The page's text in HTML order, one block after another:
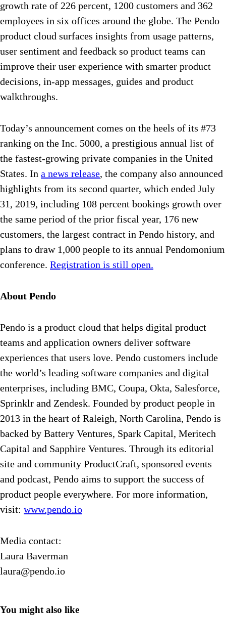
growth rate of 226 percent, 1200 customers and 362
employees in six offices around the globe. The Pendo
product cloud surfaces insights from usage patterns,
user sentiment and feedback so product teams can
improve their user experience with smarter product
decisions, in-app messages, guides and product
walkthroughs.
Today’s announcement comes on the heels of its #73
ranking on the Inc. 5000, a prestigious annual list of
the fastest-growing private companies in the United
States. In a news release, the company also announced
highlights from its second quarter, which ended July
31, 2019, including 108 percent bookings growth over
the same period of the prior fiscal year, 176 new
customers, the largest contract in Pendo history, and
plans to draw 1,000 people to its annual Pendomonium
conference. Registration is still open.
About Pendo
Pendo is a product cloud that helps digital product
teams and application owners deliver software
experiences that users love. Pendo customers include
the world’s leading software companies and digital
enterprises, including BMC, Coupa, Okta, Salesforce,
Sprinklr and Zendesk. Founded by product people in
2013 in the heart of Raleigh, North Carolina, Pendo is
backed by Battery Ventures, Spark Capital, Meritech
Capital and Sapphire Ventures. Through its editorial
site and community ProductCraft, sponsored events
and podcast, Pendo aims to support the success of
product people everywhere. For more information,
visit: www.pendo.io
Media contact:
Laura Baverman
laura@pendo.io
You might also like